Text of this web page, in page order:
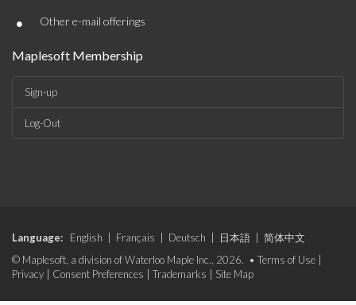
• Other e-mail offerings
Maplesoft Membership
Sign-up
Log-Out
Language: English Français Deutsch 日本語
简体中文
© Maplesoft, a division of Waterloo Maple Inc., 2026. • Terms of Use
Privacy
Consent Preferences Trademarks Site Map